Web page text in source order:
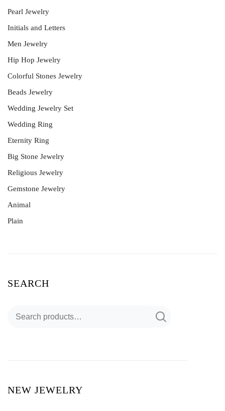
Pearl Jewelry
Initials and Letters
Men Jewelry
Hip Hop Jewelry
Colorful Stones Jewelry
Beads Jewelry
Wedding Jewelry Set
Wedding Ring
Eternity Ring
Big Stone Jewelry
Religious Jewelry
Gemstone Jewelry
Animal
Plain
SEARCH
NEW JEWELRY